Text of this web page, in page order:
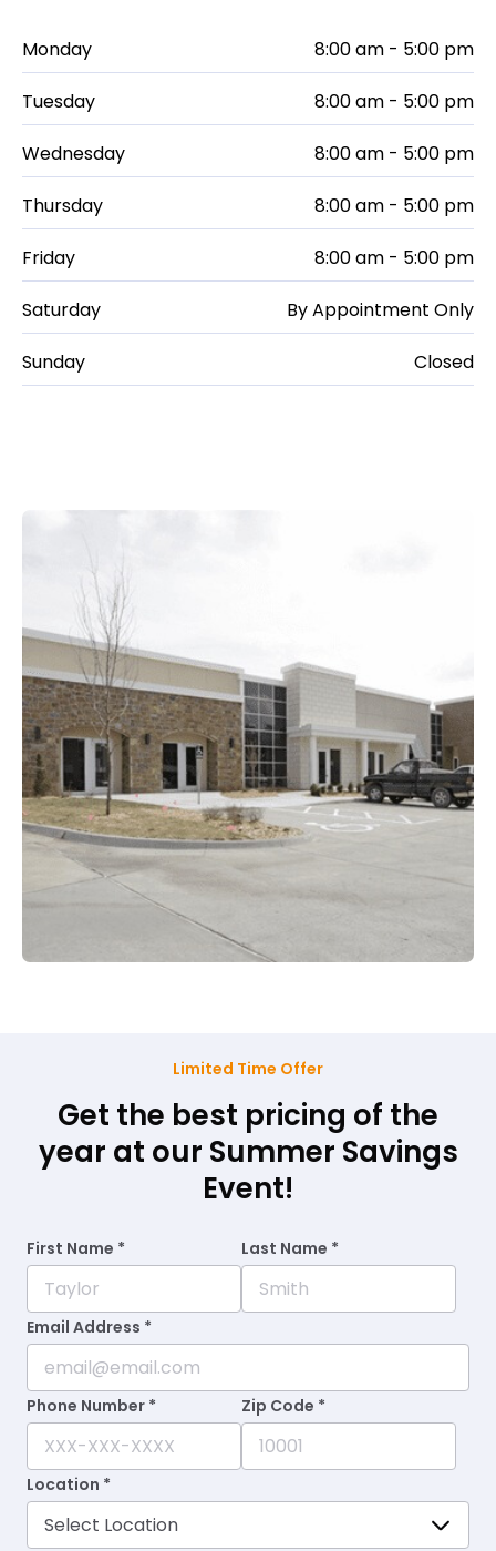
Monday 8:00 am - 5:00 pm
Tuesday 8:00 am - 5:00 pm
Wednesday 8:00 am - 5:00 pm
Thursday 8:00 am - 5:00 pm
Friday 8:00 am - 5:00 pm
Saturday By Appointment Only
Sunday Closed
Limited Time Offer
Get the best pricing of the
year at our Summer Savings
Event!
First Name * Last Name *
Email Address *
Phone Number * Zip Code *
Location *